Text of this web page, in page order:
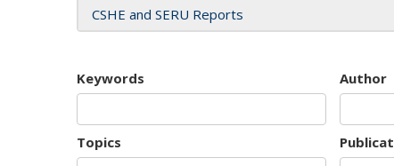
CSHE and SERU Reports
Keywords Author
Topics